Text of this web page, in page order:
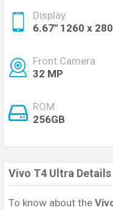
Display
6.67'' 1260 x
Front Camera
32 MP
ROM
256GB
Vivo T4 Ultra Details
To know about the